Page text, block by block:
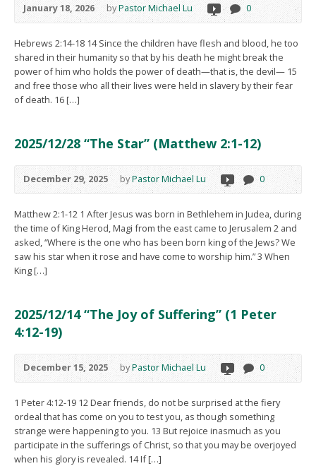
January 18, 2026 byPastor Michael Lu 0
Hebrews 2:14-18 14 Since the children have flesh and blood, he too
shared in their humanity so that by his death he might break the
power of him who holds the power of death—that is, the devil— 15
and free those who all their lives were held in slavery by their fear
of death. 16 […]
2025/12/28 “The Star” (Matthew 2:1-12)
December 29, 2025 byPastor Michael Lu 0
Matthew 2:1-12 1 After Jesus was born in Bethlehem in Judea, during
the time of King Herod, Magi from the east came to Jerusalem 2 and
asked, “Where is the one who has been born king of the Jews? We
saw his star when it rose and have come to worship him.” 3 When
King […]
2025/12/14 “The Joy of Suffering” (1 Peter
4:12-19)
December 15, 2025 byPastor Michael Lu 0
1 Peter 4:12-19 12 Dear friends, do not be surprised at the fiery
ordeal that has come on you to test you, as though something
strange were happening to you. 13 But rejoice inasmuch as you
participate in the sufferings of Christ, so that you may be overjoyed
when his glory is revealed. 14 If […]